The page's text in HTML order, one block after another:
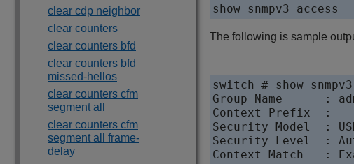
clear cdp neighbor
clear counters
clear counters bfd
clear counters bfd
missed-hellos
clear counters cfm
segment all
clear counters cfm
segment all frame-
delay
The following is sample
switch # show
Group Name      :
Context Prefix  :
Security Model  :
Security Level  :
Context Match   :